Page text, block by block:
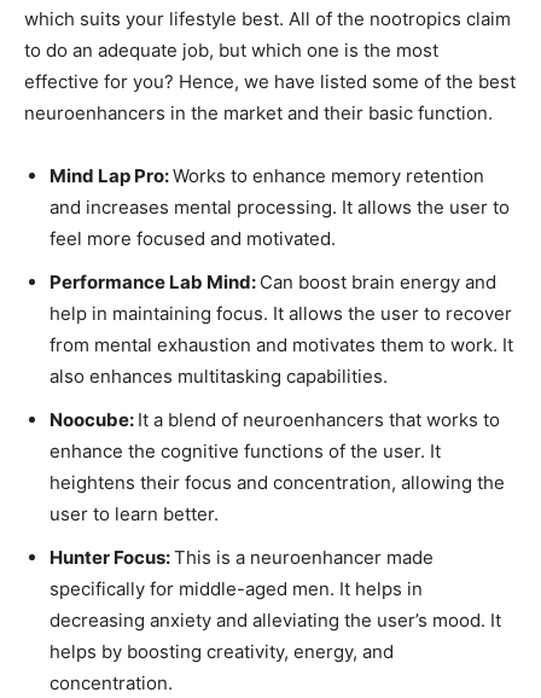
which suits your lifestyle best. All of the nootropics claim
to do an adequate job, but which one is the most
effective for you? Hence, we have listed some of the best
neuroenhancers in the market and their basic function.
Mind Lap Pro:Works to enhance memory retention
and increases mental processing. It allows the user to
feel more focused and motivated.
Performance Lab Mind: Can boost brain energy and
help in maintaining focus. It allows the user to recover
from mental exhaustion and motivates them to work. It
also enhances multitasking capabilities.
Noocube: It a blend of neuroenhancers that works to
enhance the cognitive functions of the user. It
heightens their focus and concentration, allowing the
user to learn better.
Hunter Focus:This is a neuroenhancer made
specifically for middle-aged men. It helps in
decreasing anxiety and alleviating the user’s mood. It
helps by boosting creativity, energy, and
concentration.